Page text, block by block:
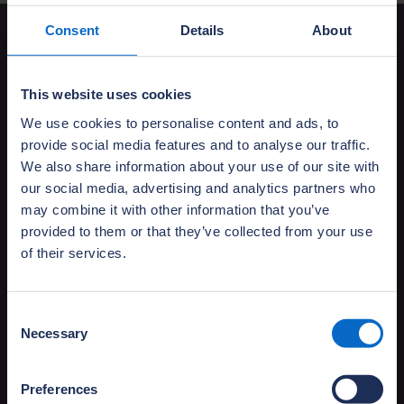
Consent Details About
This website uses cookies
We use cookies to personalise content and ads, to
provide social media features and to analyse our traffic.
We also share information about your use of our site with
our social media, advertising and analytics partners who
may combine it with other information that you’ve
provided to them or that they’ve collected from your use
of their services.
Selection
Necessary
Preferences
Your policy booklet and
certificate
Your conveyancer should have provided you
with an NHBC Buildmark policy booklet and
insurance certificate which explains
your cover.
Can't find your policy documents?
or request your policy certificate.